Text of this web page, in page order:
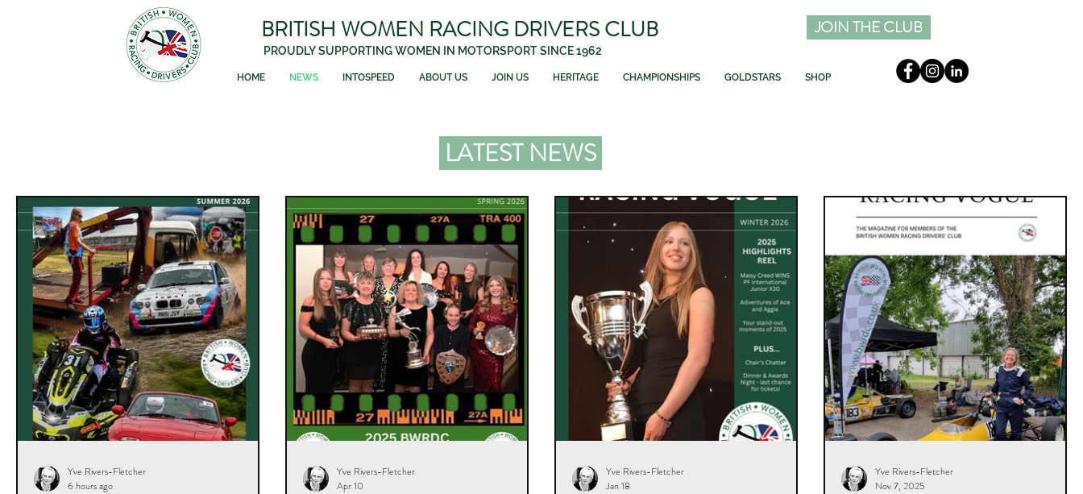
BRITISH WOMEN RACING DRIVERS CLUB
PROUDLY SUPPORTING WOMEN IN MOTORSPORT SINCE 1962
JOIN THE CLUB
HOME NEWS INTOSPEED ABOUT US JOIN US HERITAGE CHAMPIONSHIPS GOLDSTARS SHOP
Yve Rivers-Fletcher
6 hours ago
Yve Rivers-Fletcher
Apr 10
Yve Rivers-Fletcher
Jan 18
Yve Rivers-Fletcher
Nov 7, 2025
LATEST NEWS